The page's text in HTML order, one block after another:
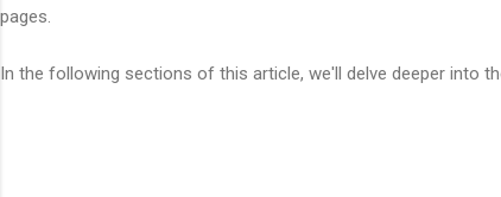
pages.
In the following sections of this article, we'll delve deeper into